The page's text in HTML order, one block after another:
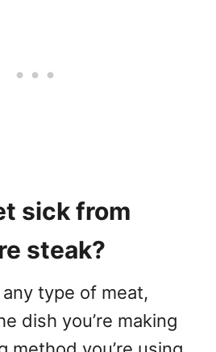
sick from
steak?
type of meat,
dish you’re making